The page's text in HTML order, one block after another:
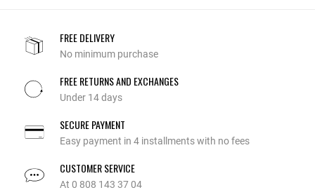
FREE DELIVERY
No minimum purchase
FREE RETURNS AND EXCHANGES
Under 14 days
SECURE PAYMENT
Easy payment in 4 installments with no fees
CUSTOMER SERVICE
At 0 808 143 37 04